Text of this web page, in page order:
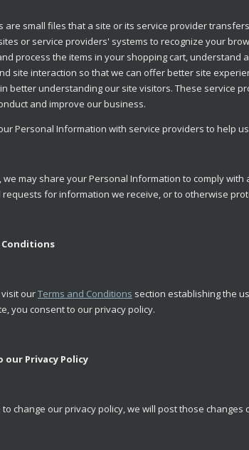
are small files that a site or its service provider
or service providers' systems to recognize your
process the items in your shopping cart,
site interaction so that we can offer better site
better understanding our site visitors. These service
and improve our business.
Personal Information with service providers to help
we may share your Personal Information to comply
for information we receive, or to otherwise
Conditions
ourTerms and Conditions section establishing the
you consent to our privacy policy.
our Privacy Policy
change our privacy policy, we will post those changes